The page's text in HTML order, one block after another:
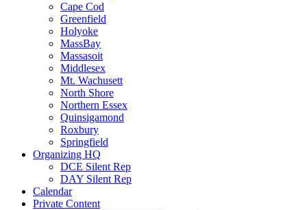
Cape Cod
Greenfield
Holyoke
MassBay
Massasoit
Middlesex
Mt. Wachusett
North Shore
Northern Essex
Quinsigamond
Roxbury
Springfield
Organizing HQ
DCE Silent Rep
DAY Silent Rep
Calendar
Private Content